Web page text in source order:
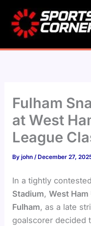
content
Fulham
at West
League
Byjohn/ December 27,
In a tightly
Stadium,West Ham
Fulham, as a late
goalscorer decided